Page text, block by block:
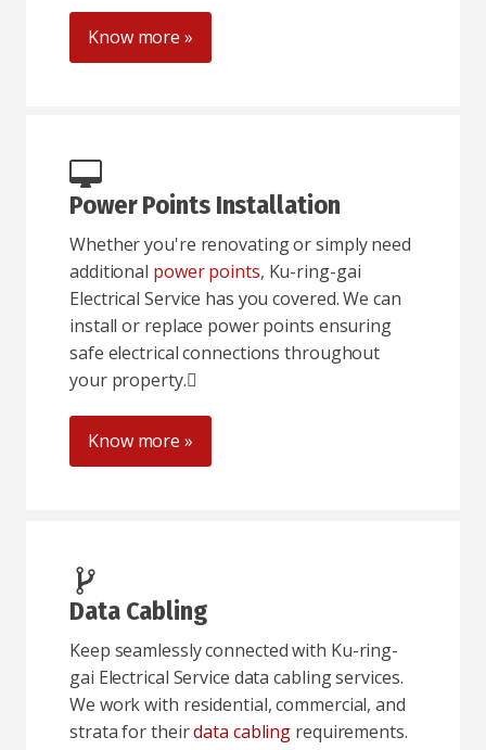
Know more »
Power Points Installation
Whether you're renovating or simply need
additional power points, Ku-ring-gai
Electrical Service has you covered. We can
install or replace power points ensuring
safe electrical connections throughout
your property.
Know more »
Data Cabling
Keep seamlessly connected with Ku-ring-
gai Electrical Service data cabling services.
We work with residential, commercial, and
strata for theirdata cabling requirements.